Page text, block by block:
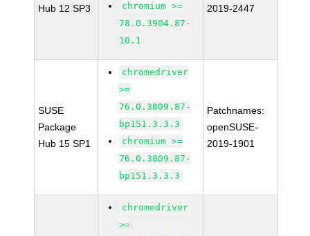
Hub 12 SP3
chromium >=
78.0.3904.87-
10.1
2019-2447
SUSE
Package
Hub 15 SP1
chromedriver
>=
76.0.3809.87-
bp151.3.3.3
chromium >=
76.0.3809.87-
bp151.3.3.3
Patchnames:
openSUSE-
2019-1901
chromedriver
>=